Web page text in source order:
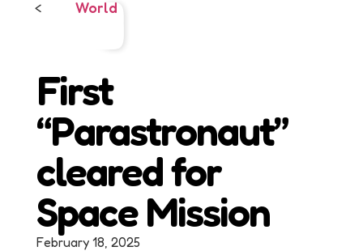
< World
First
“Parastronaut”
cleared for
Space Mission
February 18, 2025